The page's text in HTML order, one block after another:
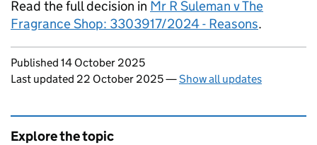
Read the full decision in Mr R Suleman v The
Fragrance Shop: 3303917/2024 - Reasons.
Updates to this page
Published 14 October 2025
Last updated 22 October 2025—Show all updates
Explore the topic